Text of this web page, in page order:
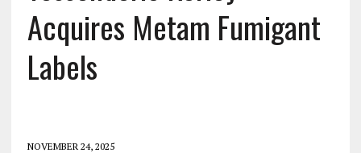
Acquires Metam Fumigant
Labels
NOVEMBER 24, 2025